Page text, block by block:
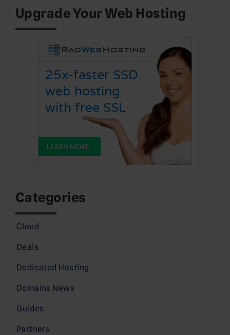
Upgrade Your Web Hosting
Categories
Cloud
Deals
Dedicated Hosting
Domains News
Guides
Partners